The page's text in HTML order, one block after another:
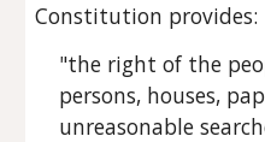
Constitution provides:
"the right of the
persons, houses,
unreasonable